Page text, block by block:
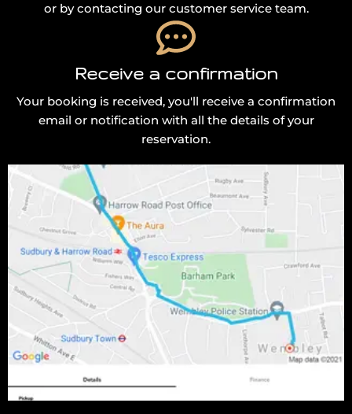
or by contacting our customer service team.
Receive a confirmation
Your booking is received, you'll receive a confirmation
email or notification with all the details of your
reservation.